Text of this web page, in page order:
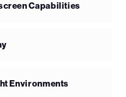
Capabilities
Environments